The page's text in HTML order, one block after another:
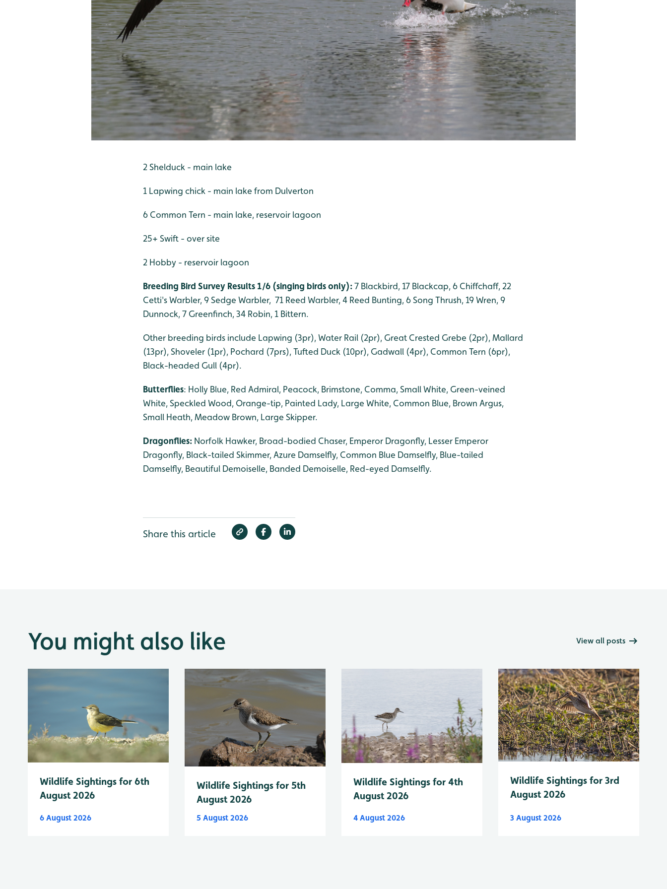
2 Shelduck - main lake
1 Lapwing chick - main lake from Dulverton
6 Common Tern - main lake, reservoir lagoon
25+ Swift - over site
2 Hobby - reservoir lagoon
Breeding Bird Survey Results 1/6 (singing birds only):7 Blackbird, 17 Blackcap, 6 Chiffchaff, 22
Cetti's Warbler, 9 Sedge Warbler, 71 Reed Warbler, 4 Reed Bunting, 6 Song Thrush, 19 Wren, 9
Dunnock, 7 Greenfinch, 34 Robin, 1 Bittern.
Other breeding birds include Lapwing (3pr), Water Rail (2pr), Great Crested Grebe (2pr), Mallard
(13pr), Shoveler (1pr), Pochard (7prs), Tufted Duck (10pr), Gadwall (4pr), Common Tern (6pr),
Black-headed Gull (4pr).
Butterflies: Holly Blue, Red Admiral, Peacock, Brimstone, Comma, Small White, Green-veined
White, Speckled Wood, Orange-tip, Painted Lady, Large White, Common Blue, Brown Argus,
Small Heath, Meadow Brown, Large Skipper.
Dragonflies: Norfolk Hawker, Broad-bodied Chaser, Emperor Dragonfly, Lesser Emperor
Dragonfly, Black-tailed Skimmer, Azure Damselfly, Common Blue Damselfly, Blue-tailed
Damselfly, Beautiful Demoiselle, Banded Demoiselle, Red-eyed Damselfly.
Share this article
You might also like View all posts
Wildlife Sightings for 6th
August 2026
6 August 2026
Wildlife Sightings for 5th
August 2026
5 August 2026
Wildlife Sightings for 4th
August 2026
4 August 2026
Wildlife Sightings for 3rd
August 2026
3 August 2026